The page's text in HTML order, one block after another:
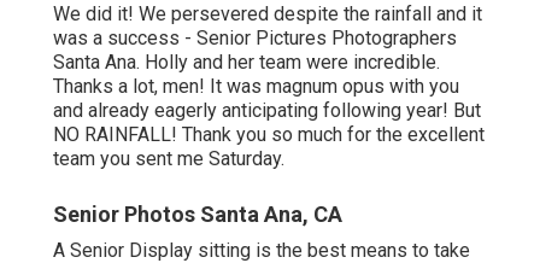
We did it! We persevered despite the rainfall and it
was a success - Senior Pictures Photographers
Santa Ana. Holly and her team were incredible.
Thanks a lot, men! It was magnum opus with you
and already eagerly anticipating following year! But
NO RAINFALL! Thank you so much for the excellent
team you sent me Saturday.
Senior Photos Santa Ana, CA
A Senior Display sitting is the best means to take